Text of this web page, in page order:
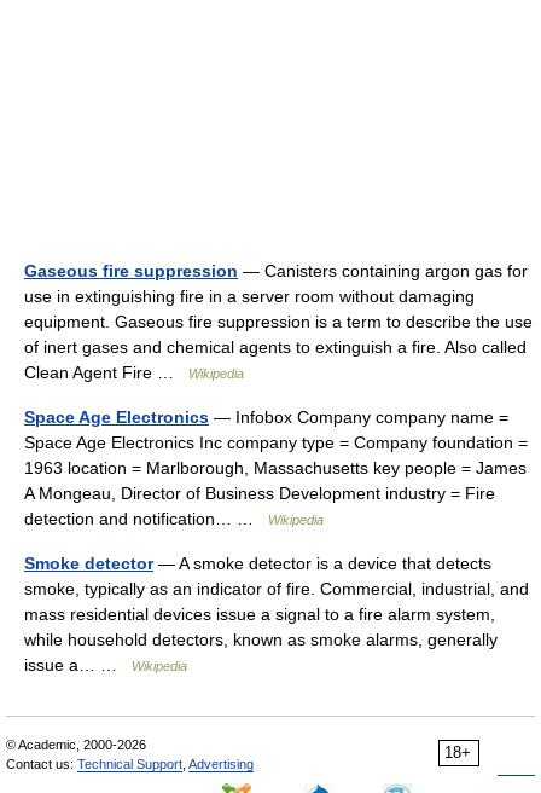
Gaseous fire suppression — Canisters containing argon gas for
use in extinguishing fire in a server room without damaging
equipment. Gaseous fire suppression is a term to describe the use
of inert gases and chemical agents to extinguish a fire. Also called
Clean Agent Fire …
Wikipedia
Space Age Electronics — Infobox Company company name =
Space Age Electronics Inc company type = Company foundation =
1963 location = Marlborough, Massachusetts key people = James
A Mongeau, Director of Business Development industry = Fire
detection and notification… …
Wikipedia
Smoke detector— A smoke detector is a device that detects
smoke, typically as an indicator of fire. Commercial, industrial, and
mass residential devices issue a signal to a fire alarm system,
while household detectors, known as smoke alarms, generally
issue a… …
Wikipedia
18+
© Academic, 2000-2026
Contact us: Technical Support Advertising